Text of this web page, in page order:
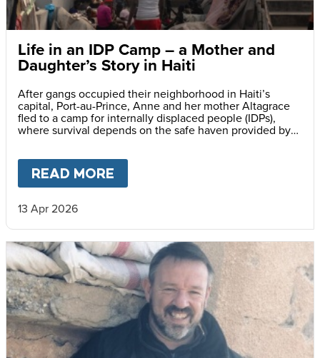
Life in an IDP Camp – a Mother and
Daughter’s Story in Haiti
After gangs occupied their neighborhood in Haiti’s
capital, Port-au-Prince, Anne and her mother Altagrace
fled to a camp for internally displaced people (IDPs),
where survival depends on the safe haven provided by
READ MORE
13 Apr 2026